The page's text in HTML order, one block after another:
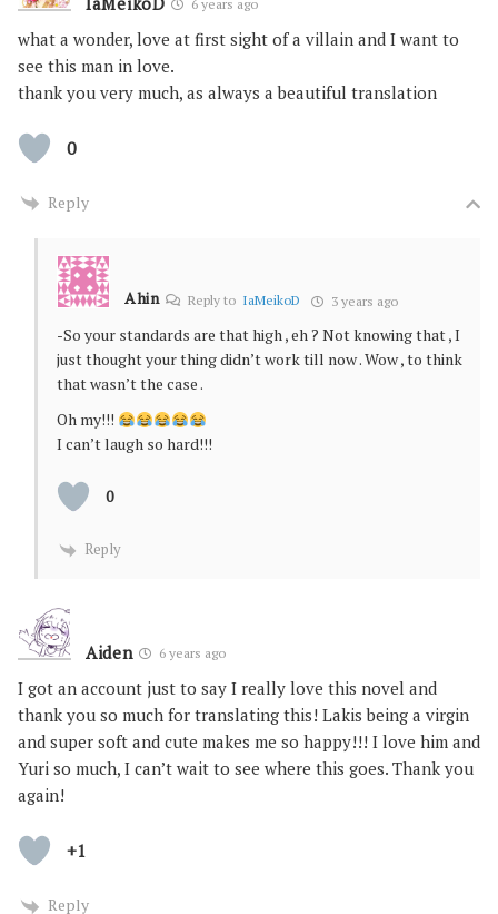
6 years ago
what a wonder, love at first sight of a villain and I want to
see this man in love.
thank you very much, as always a beautiful translation
0
Reply
Ahin Reply to IaMeikoD 3 years ago
-So your standards are that high , eh ? Not knowing that , I
just thought your thing didn’t work till now . Wow , to think
that wasn’t the case .
Oh my!!!
I can’t laugh so hard!!!
0
Reply
Aiden 6 years ago
I got an account just to say I really love this novel and
thank you so much for translating this! Lakis being a virgin
and super soft and cute makes me so happy!!! I love him and
Yuri so much, I can’t wait to see where this goes. Thank you
again!
+1
Reply